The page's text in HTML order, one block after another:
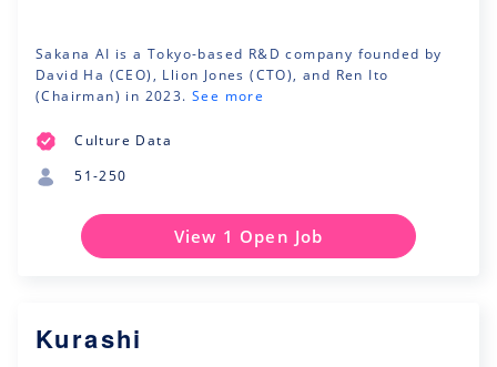
Sakana AI is a Tokyo-based R&D company founded by
David Ha (CEO), Llion Jones (CTO), and Ren Ito
(Chairman) in 2023. See more
Culture Data
51-250
View 1 Open Job
Kurashi